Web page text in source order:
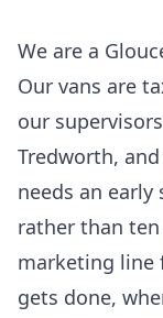
We are a
Our vans are
our
Tredworth,
needs an
rather than
marketing line
gets done,